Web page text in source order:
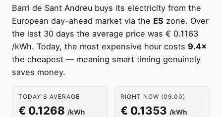
Barri de Sant Andreu buys its electricity from the
European day-ahead market via the ES zone. Over
the last 30 days the average price was € 0.1163
/kWh. Today, the most expensive hour costs 9.4×
the cheapest — meaning smart timing genuinely
saves money.
TODAY'S AVERAGE
€ 0.1268 /kWh
RIGHT NOW (09:00)
€ 0.1353 /kWh